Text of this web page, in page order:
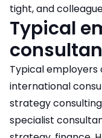
tight, and
Typical
Typical employers
international
strategy
specialist